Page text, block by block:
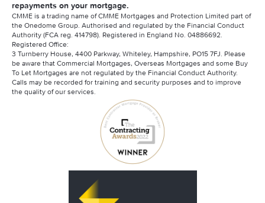
repayments on your mortgage.
CMME is a trading name of CMME Mortgages and Protection Limited part of
the Onedome Group. Authorised and regulated by the Financial Conduct
Authority (FCA reg. 414798). Registered in England No. 04886692.
Registered Office:
3 Turnberry House, 4400 Parkway, Whiteley, Hampshire, PO15 7FJ. Please
be aware that Commercial Mortgages, Overseas Mortgages and some Buy
To Let Mortgages are not regulated by the Financial Conduct Authority.
Calls may be recorded for training and security purposes and to improve
the quality of our services.